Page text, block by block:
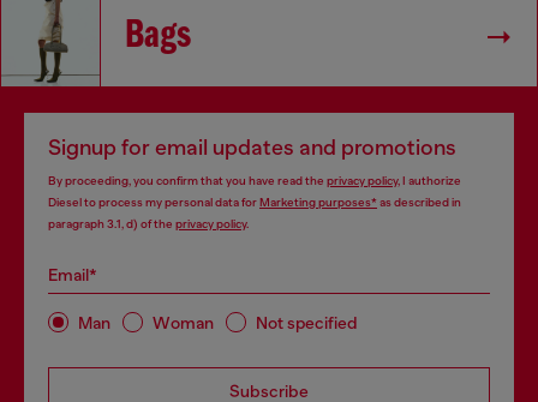
Bags
Signup for email updates and promotions
By proceeding, you confirm that you have read the privacy policy, I authorize
Diesel to process my personal data forMarketing purposes*as described in
paragraph 3.1, d) of the privacy policy.
Email*
Man Woman Not specified
Subscribe